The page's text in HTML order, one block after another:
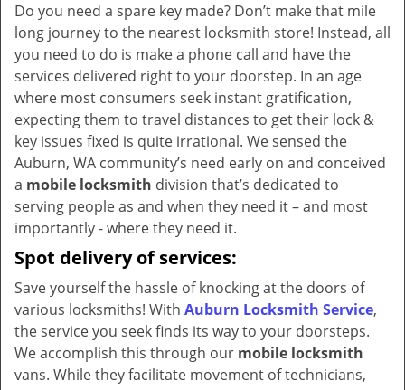
v
i
i
n
Do you need a spare key made? Don’t make that mile
long journey to the nearest locksmith store! Instead, all
you need to do is make a phone call and have the
services delivered right to your doorstep. In an age
where most consumers seek instant gratification,
expecting them to travel distances to get their lock &
key issues fixed is quite irrational. We sensed the
Auburn, WA community’s need early on and conceived
a mobile locksmith division that’s dedicated to
serving people as and when they need it – and most
importantly - where they need it.
Spot delivery of services:
Save yourself the hassle of knocking at the doors of
various locksmiths! With Auburn Locksmith Service,
the service you seek finds its way to your doorsteps.
We accomplish this through our mobile locksmith
vans. While they facilitate movement of technicians,